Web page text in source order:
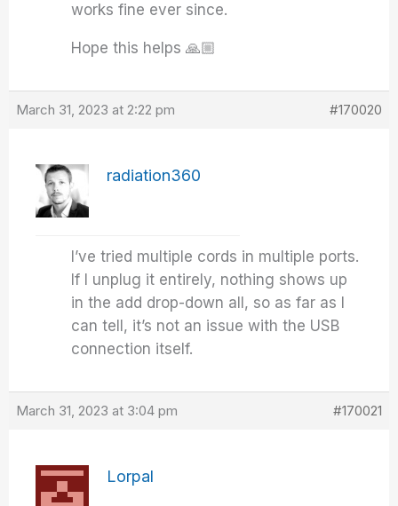
works fine ever since.
Hope this helps 🙏🏼
March 31, 2023 at 2:22 pm #170020
radiation360
I’ve tried multiple cords in multiple ports.
If I unplug it entirely, nothing shows up
in the add drop-down all, so as far as I
can tell, it’s not an issue with the USB
connection itself.
March 31, 2023 at 3:04 pm #170021
Lorpal